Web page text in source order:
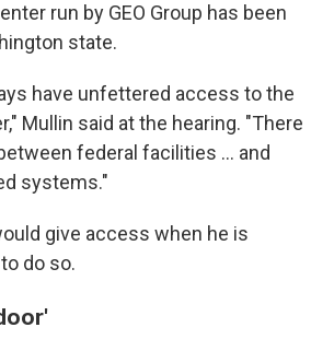
run by GEO Group has been
state.
have unfettered access to the
Mullin said at the hearing. "There
federal facilities … and
systems."
give access when he is
do so.